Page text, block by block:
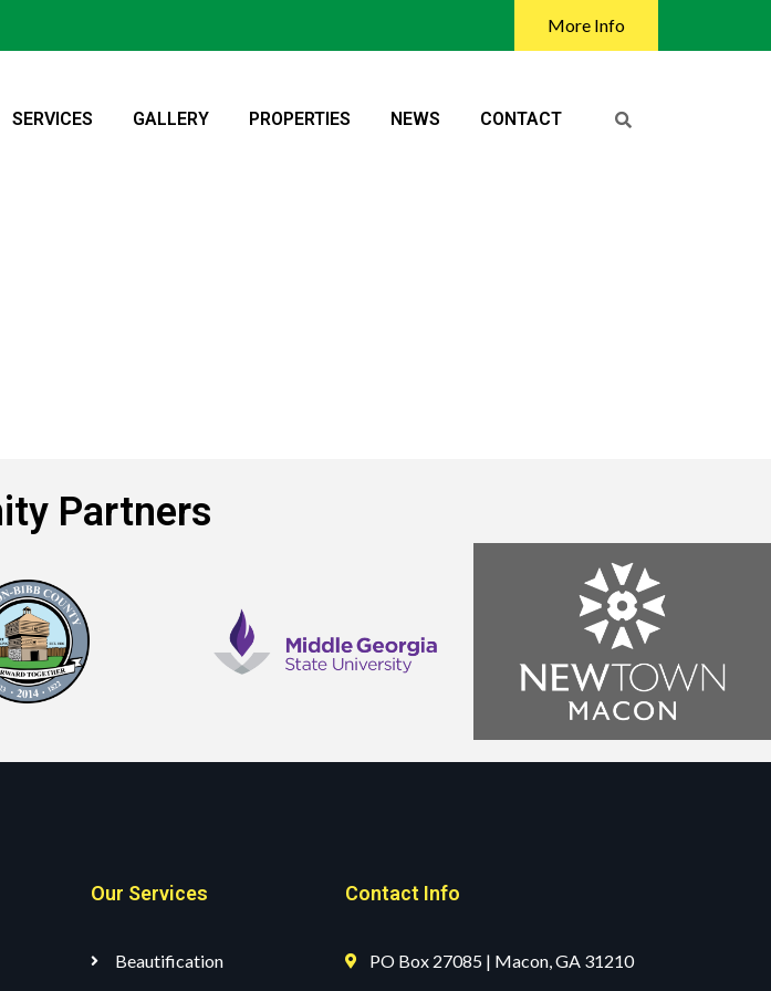
More Info
SERVICES GALLERY PROPERTIES NEWS CONTACT
Partners
Our Services
Beautification
Contact Info
PO Box 27085 | Macon, GA 31210